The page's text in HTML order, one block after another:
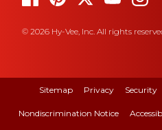
© 2026 Hy-Vee, Inc. All rights
Sitemap Privacy Security
Nondiscrimination Notice